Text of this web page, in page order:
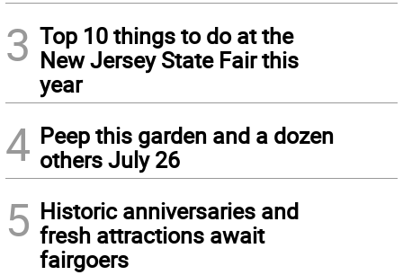
3 Top 10 things to do at the
New Jersey State Fair this
year
4 Peep this garden and a dozen
others July 26
5 Historic anniversaries and
fresh attractions await
fairgoers